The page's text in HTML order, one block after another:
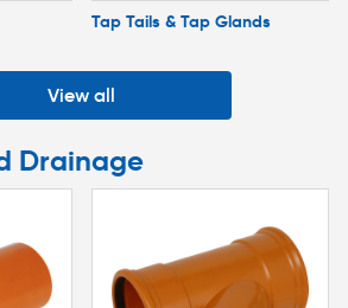
Tap Tails & Tap Glands
View all
Drainage